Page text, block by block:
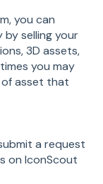
you can
selling your
3D assets,
you may
asset that
a request
on IconScout